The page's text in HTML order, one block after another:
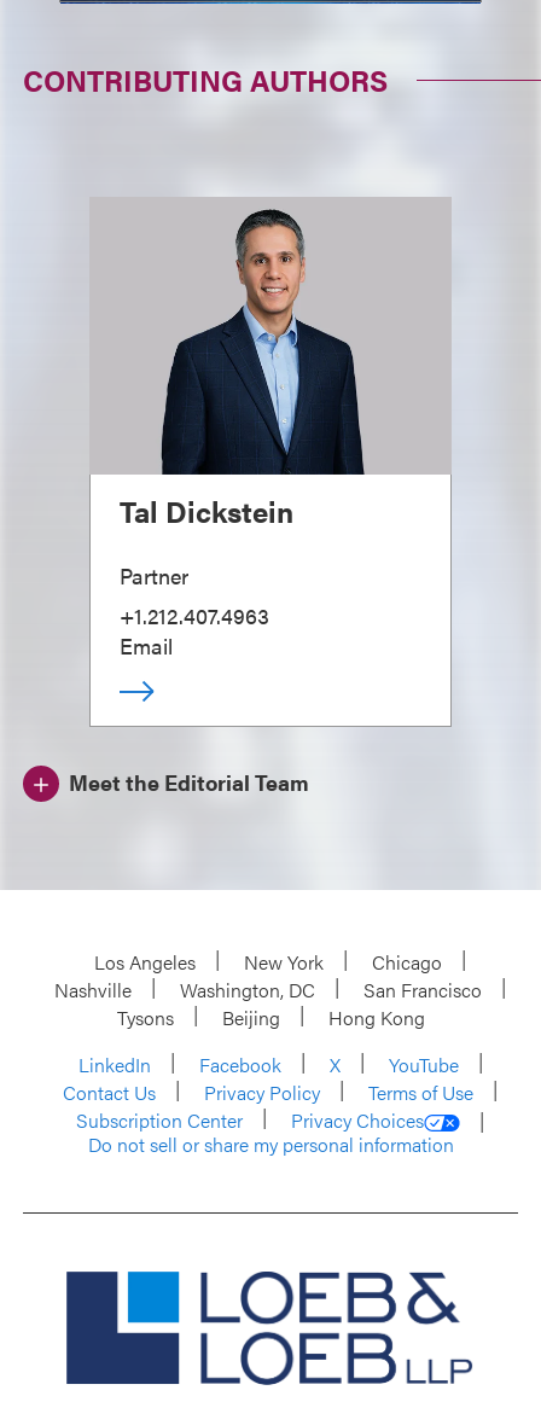
CONTRIBUTING AUTHORS
Tal Dickstein
Partner
+1.212.407.4963
Email
Meet the Editorial Team
Los Angeles New York
Chicago
Nashville
Washington, DC
San Francisco
Tysons
Beijing
Hong Kong
LinkedIn
Facebook X
YouTube
Contact Us
Privacy Policy
Terms of Use
Subscription Center
Privacy Choices
Do not sell or share my personal information